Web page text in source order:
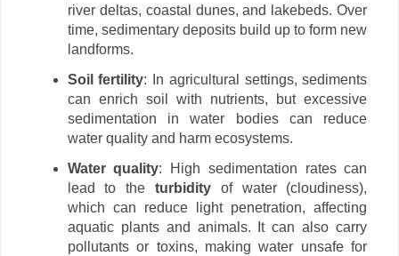
river deltas, coastal dunes, and lakebeds. Over
time, sedimentary deposits build up to form new
landforms.
Soil fertility: In agricultural settings, sediments
can enrich soil with nutrients, but excessive
sedimentation in water bodies can reduce
water quality and harm ecosystems.
Water quality: High sedimentation rates can
lead to the turbidity of water (cloudiness),
which can reduce light penetration, affecting
aquatic plants and animals. It can also carry
pollutants or toxins, making water unsafe for